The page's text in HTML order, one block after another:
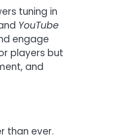
tuning in
YouTube
engage
players but
and
than ever.